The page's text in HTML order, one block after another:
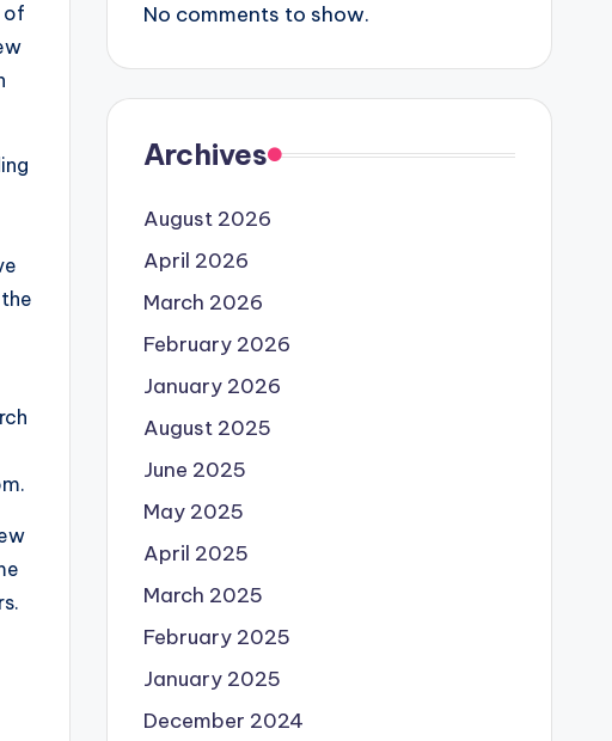
of
No comments to show.
Archives
August 2026
April 2026
March 2026
February 2026
January 2026
August 2025
June 2025
May 2025
April 2025
March 2025
February 2025
January 2025
December 2024